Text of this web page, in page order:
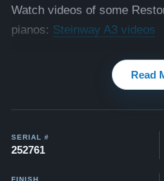
Watch videos of some
pianos: Steinway A3 videos
Testimonials of Steinway
Read
SERIAL #
252761
FINISH